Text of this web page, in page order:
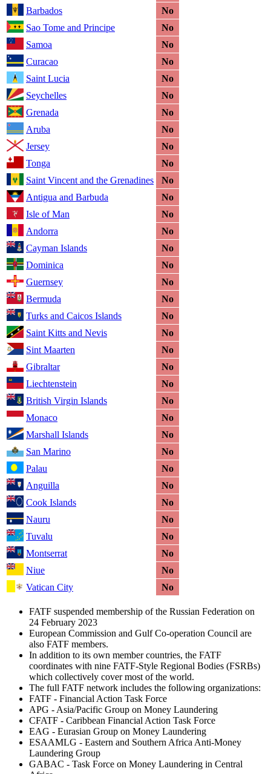
Barbados
No
Sao Tome and Principe
No
Samoa
No
Curacao
No
Saint Lucia
No
Seychelles
No
Grenada
No
Aruba
No
Jersey
No
Tonga
No
Saint Vincent and the Grenadines
No
Antigua and Barbuda
No
Isle of Man
No
Andorra
No
Cayman Islands
No
Dominica
No
Guernsey
No
Bermuda
No
Turks and Caicos Islands
No
Saint Kitts and Nevis
No
Sint Maarten
No
Gibraltar
No
Liechtenstein
No
British Virgin Islands
No
Monaco
No
Marshall Islands
No
San Marino
No
Palau
No
Anguilla
No
Cook Islands
No
Nauru
No
Tuvalu
No
Montserrat
No
Niue
No
Vatican City
No
FATF suspended membership of the Russian Federation on
24 February 2023
European Commission and Gulf Co-operation Council are
also FATF members.
In addition to its own member countries, the FATF
coordinates with nine FATF-Style Regional Bodies (FSRBs)
which collectively cover most of the world.
The full FATF network includes the following organizations:
FATF - Financial Action Task Force
APG - Asia/Pacific Group on Money Laundering
CFATF - Caribbean Financial Action Task Force
EAG - Eurasian Group on Money Laundering
ESAAMLG - Eastern and Southern Africa Anti-Money
Laundering Group
GABAC - Task Force on Money Laundering in Central